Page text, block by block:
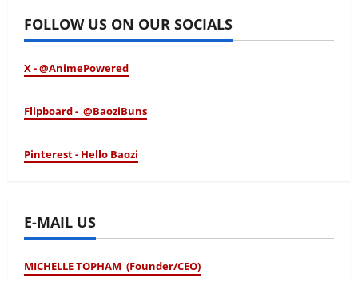
FOLLOW US ON OUR SOCIALS
X - @AnimePowered
Flipboard - @BaoziBuns
Pinterest - Hello Baozi
E-MAIL US
MICHELLE TOPHAM (Founder/CEO)